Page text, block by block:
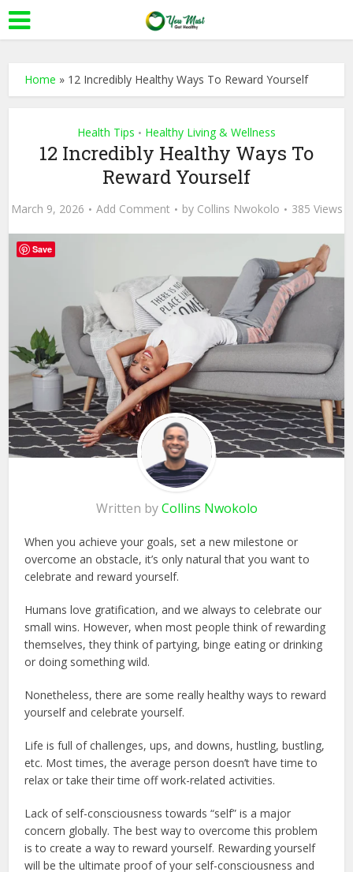
Home » 12 Incredibly Healthy Ways To Reward Yourself
Health Tips • Healthy Living & Wellness
12 Incredibly Healthy Ways To
Reward Yourself
March 9, 2026 Add Comment by Collins Nwokolo 385 Views
Written byCollins Nwokolo
When you achieve your goals, set a new milestone or
overcome an obstacle, it’s only natural that you want to
celebrate and reward yourself.
Humans love gratification, and we always to celebrate our
small wins. However, when most people think of rewarding
themselves, they think of partying, binge eating or drinking
or doing something wild.
Nonetheless, there are some really healthy ways to reward
yourself and celebrate yourself.
Life is full of challenges, ups, and downs, hustling, bustling,
etc. Most times, the average person doesn’t have time to
relax or take their time off work-related activities.
Lack of self-consciousness towards “self” is a major
concern globally. The best way to overcome this problem
is to create a way to reward yourself. Rewarding yourself
will be the ultimate proof of your self-consciousness and
Save